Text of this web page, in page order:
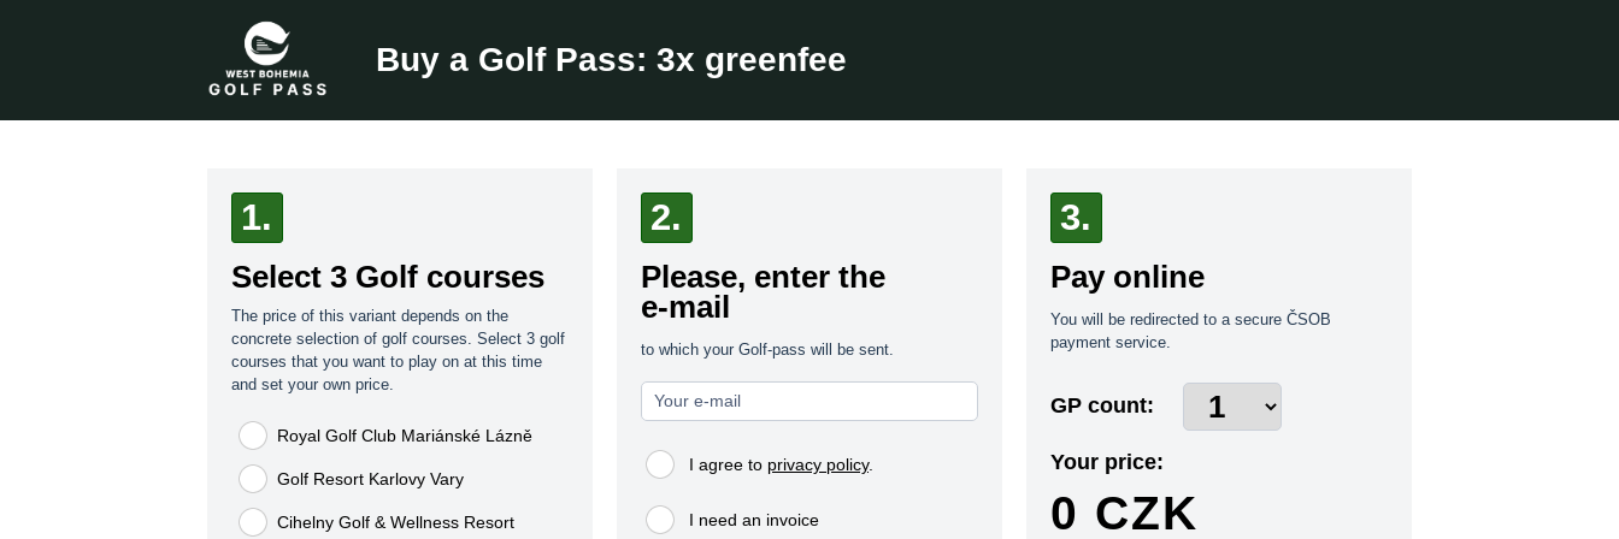
Buy a Golf Pass: 3x greenfee
1.
Select 3 Golf courses
The price of this variant depends on the
concrete selection of golf courses. Select 3 golf
courses that you want to play on at this time
and set your own price.
Royal Golf Club Mariánské Lázně
Golf Resort Karlovy Vary
Cihelny Golf & Wellness Resort
2.
Please, enter the
e-mail
to which your Golf-pass will be sent.
I agree to privacy policy.
I need an invoice
3.
Pay online
You will be redirected to a secure ČSOB
payment service.
GP count:
Your price:
0 CZK